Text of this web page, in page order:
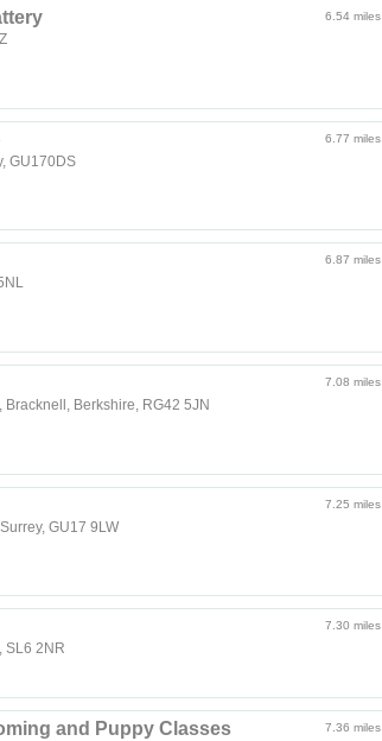
6.54 miles
6.77 miles
GU170DS
6.87 miles
7.08 miles
Berkshire, RG42 5JN
7.25 miles
GU17 9LW
7.30 miles
SL6 2NR
7.36 miles
and Puppy Classes